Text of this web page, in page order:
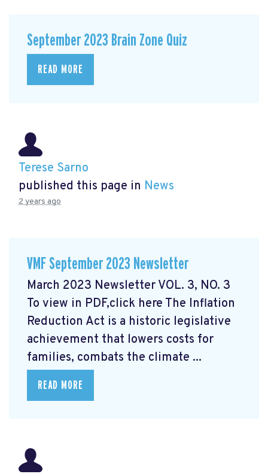
September 2023 Brain Zone Quiz
READ MORE
Terese Sarno
published this page in News
2 years ago
VMF September 2023 Newsletter
March 2023 Newsletter VOL. 3, NO. 3
To view in PDF,click here The Inflation
Reduction Act is a historic legislative
achievement that lowers costs for
families, combats the climate ...
READ MORE